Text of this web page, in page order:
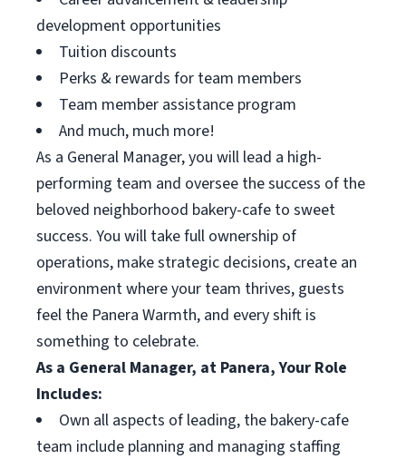
development opportunities
Tuition discounts
Perks & rewards for team members
Team member assistance program
And much, much more!
As a General Manager, you will lead a high-
performing team and oversee the success of the
beloved neighborhood bakery-cafe to sweet
success. You will take full ownership of
operations, make strategic decisions, create an
environment where your team thrives, guests
feel the Panera Warmth, and every shift is
something to celebrate.
As a General Manager, at Panera, Your Role
Includes:
Own all aspects of leading, the bakery-cafe
team include planning and managing staffing